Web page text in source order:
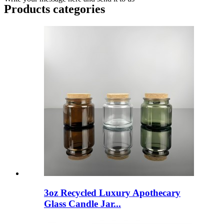
Products categories
3oz Recycled Luxury Apothecary
Glass Candle Jar...